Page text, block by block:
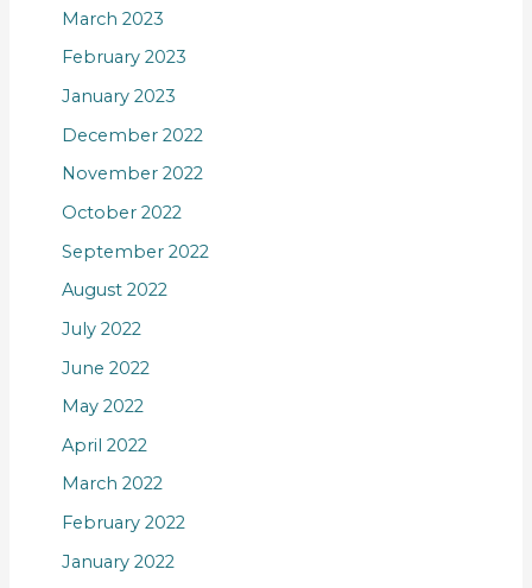
March 2023
February 2023
January 2023
December 2022
November 2022
October 2022
September 2022
August 2022
July 2022
June 2022
May 2022
April 2022
March 2022
February 2022
January 2022